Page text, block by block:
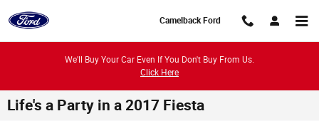
Camelback Ford
We'll Buy Your Car Even If You Don't Buy From Us.
Click Here
Life's a Party in a 2017 Fiesta